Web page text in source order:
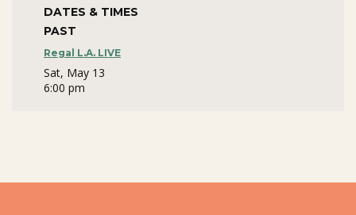
DATES & TIMES
PAST
Regal L.A. LIVE
Sat, May 13
6:00 pm